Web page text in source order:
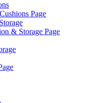
Page
& Storage Page